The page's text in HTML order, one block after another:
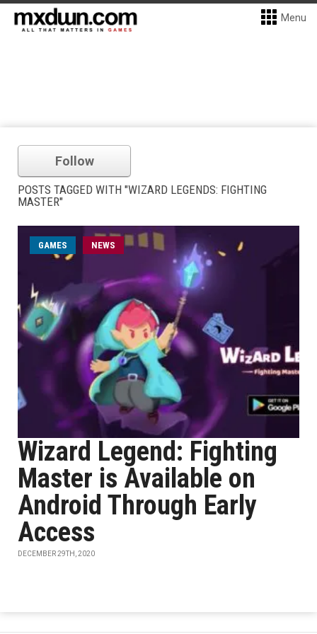
Menu
Follow
POSTS TAGGED WITH "WIZARD LEGENDS: FIGHTING
MASTER"
GAMES NEWS
Wizard Legend: Fighting
Master is Available on
Android Through Early
Access
DECEMBER 29TH, 2020